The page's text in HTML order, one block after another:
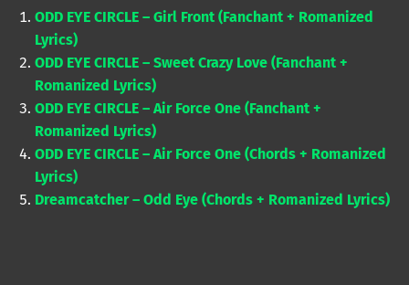
ODD EYE CIRCLE – Girl Front (Fanchant + Romanized
Lyrics)
ODD EYE CIRCLE – Sweet Crazy Love (Fanchant +
Romanized Lyrics)
ODD EYE CIRCLE – Air Force One (Fanchant +
Romanized Lyrics)
ODD EYE CIRCLE – Air Force One (Chords + Romanized
Lyrics)
Dreamcatcher – Odd Eye (Chords + Romanized Lyrics)